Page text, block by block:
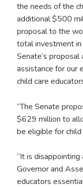
the needs of the
additional $500
proposal to the
total investment
Senate’s
assistance for our
child care
“The Senate
$629 million to
be eligible for
“It is
Governor and
educators